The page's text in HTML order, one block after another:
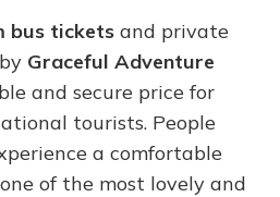
bus tickets and private
Graceful Adventure
and secure price for
tourists. People
a comfortable
of the most lovely and